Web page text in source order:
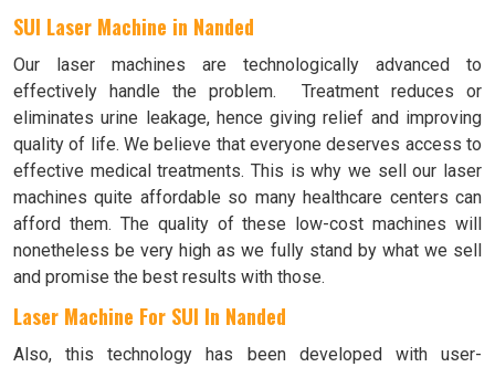
SUI Laser Machine in Nanded
Our laser machines are technologically advanced to
effectively handle the problem. Treatment reduces or
eliminates urine leakage, hence giving relief and improving
quality of life. We believe that everyone deserves access to
effective medical treatments. This is why we sell our laser
machines quite affordable so many healthcare centers can
afford them. The quality of these low-cost machines will
nonetheless be very high as we fully stand by what we sell
and promise the best results with those.
Laser Machine For SUI In Nanded
Also, this technology has been developed with user-